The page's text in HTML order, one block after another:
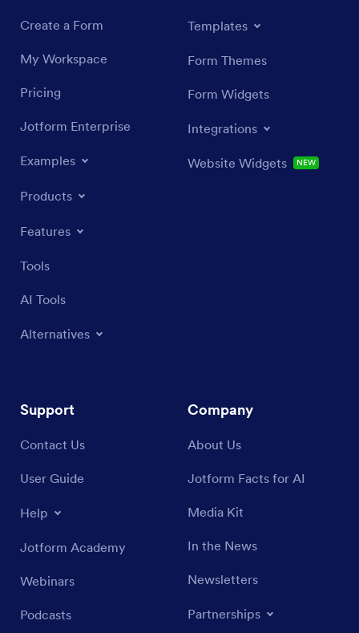
Create a Form
My Workspace
Pricing
Jotform Enterprise
Examples
Products
Features
Tools
AI Tools
Alternatives
Templates
Form Themes
Form Widgets
Integrations
Website Widgets NEW
Support
Contact Us
User Guide
Help
Jotform Academy
Webinars
Podcasts
Company
About Us
Jotform Facts for AI
Media Kit
In the News
Newsletters
Partnerships